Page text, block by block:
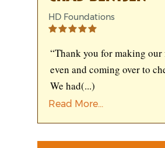
HD Foundations
“Thank you for making
even and coming over to
We had(...)
Read More...